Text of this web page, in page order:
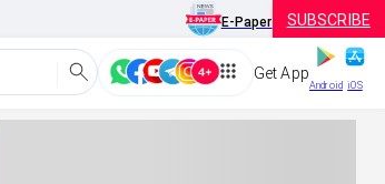
E-Paper SUBSCRIBE
Get App
Android iOS